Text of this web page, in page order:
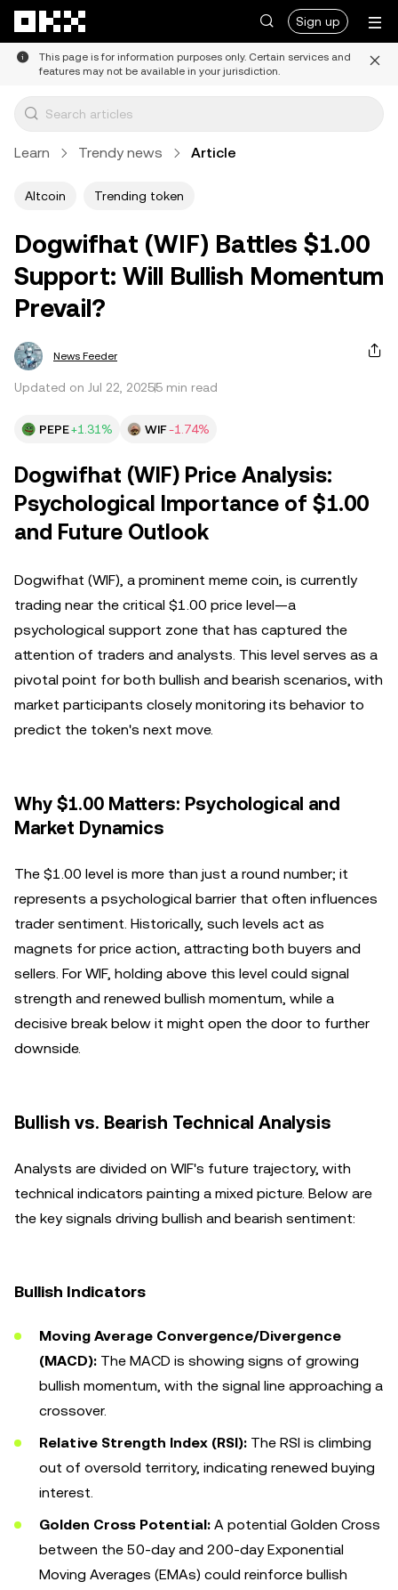
Sign up
This page is for information purposes only. Certain services and
features may not be available in your jurisdiction.
Learn Trendy news Article
Altcoin Trending token
Dogwifhat (WIF) Battles $1.00
Support: Will Bullish Momentum
Prevail?
News Feeder
Updated on Jul 22, 20255 min read
PEPE+1.31% WIF-1.74%
Dogwifhat (WIF) Price Analysis:
Psychological Importance of $1.00
and Future Outlook
Dogwifhat (WIF), a prominent meme coin, is currently
trading near the critical $1.00 price level—a
psychological support zone that has captured the
attention of traders and analysts. This level serves as a
pivotal point for both bullish and bearish scenarios, with
market participants closely monitoring its behavior to
predict the token's next move.
Why $1.00 Matters: Psychological and
Market Dynamics
The $1.00 level is more than just a round number; it
represents a psychological barrier that often influences
trader sentiment. Historically, such levels act as
magnets for price action, attracting both buyers and
sellers. For WIF, holding above this level could signal
strength and renewed bullish momentum, while a
decisive break below it might open the door to further
downside.
Bullish vs. Bearish Technical Analysis
Analysts are divided on WIF's future trajectory, with
technical indicators painting a mixed picture. Below are
the key signals driving bullish and bearish sentiment:
Bullish Indicators
Moving Average Convergence/Divergence
(MACD): The MACD is showing signs of growing
bullish momentum, with the signal line approaching a
crossover.
Relative Strength Index (RSI): The RSI is climbing
out of oversold territory, indicating renewed buying
interest.
Golden Cross Potential: A potential Golden Cross
between the 50-day and 200-day Exponential
Moving Averages (EMAs) could reinforce bullish